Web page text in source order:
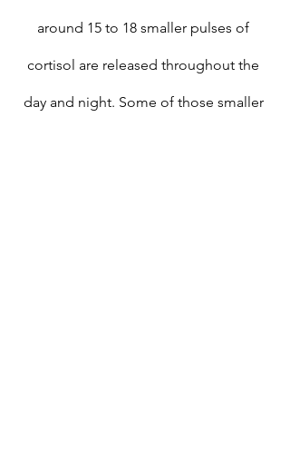
around 15 to 18 smaller pulses of
cortisol are released throughout the
day and night. Some of those smaller